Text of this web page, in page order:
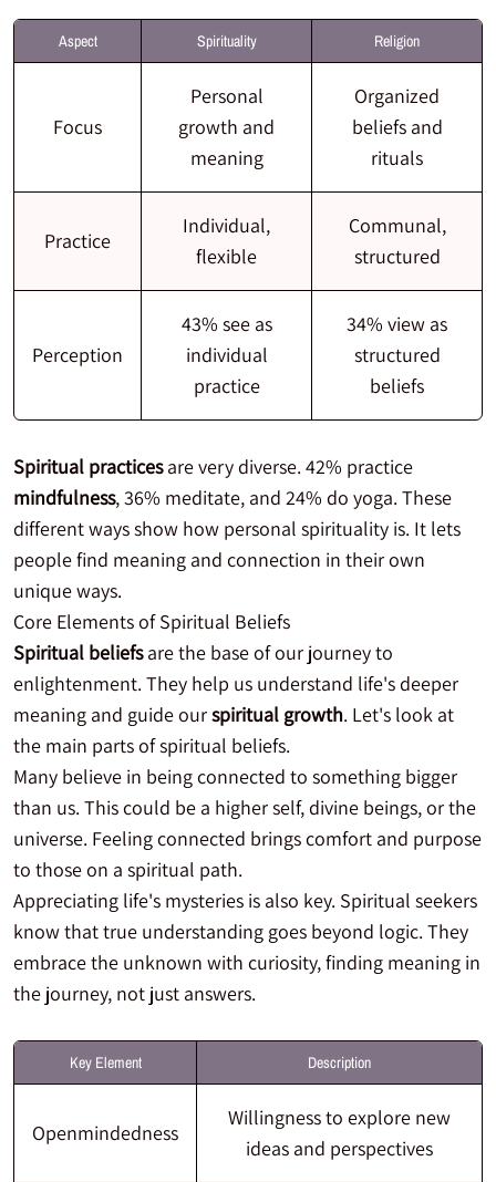
Aspect Spirituality Religion
Focus
Personal
growth and
meaning
Organized
beliefs and
rituals
Practice
Individual,
flexible
Communal,
structured
Perception
43% see as
individual
practice
34% view as
structured
beliefs
Spiritual practicesare very diverse. 42% practice
mindfulness, 36% meditate, and 24% do yoga. These
different ways show how personal spirituality is. It lets
people find meaning and connection in their own
unique ways.
Core Elements of Spiritual Beliefs
Spiritual beliefsare the base of our journey to
enlightenment. They help us understand life's deeper
meaning and guide ourspiritual growth. Let's look at
the main parts of spiritual beliefs.
Many believe in being connected to something bigger
than us. This could be a higher self, divine beings, or the
universe. Feeling connected brings comfort and purpose
to those on a spiritual path.
Appreciating life's mysteries is also key. Spiritual seekers
know that true understanding goes beyond logic. They
embrace the unknown with curiosity, finding meaning in
the journey, not just answers.
Key Element Description
Openmindedness
Willingness to explore new
ideas and perspectives